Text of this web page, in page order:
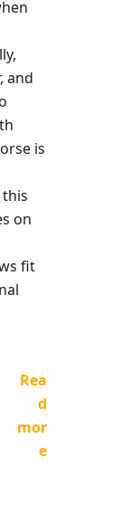
and
is
this
on
fit
Rea
d
mor
e